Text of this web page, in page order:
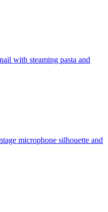
with steaming pasta and
microphone silhouette and